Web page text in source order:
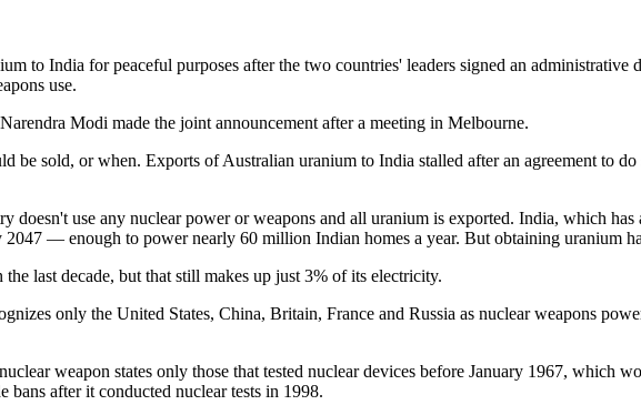
to India for peaceful purposes after the two countries' leaders signed an administrative
use.
Modi made the joint announcement after a meeting in Melbourne.
sold, or when. Exports of Australian uranium to India stalled after an agreement to do
doesn't use any nuclear power or weapons and all uranium is exported. India, which
— enough to power nearly 60 million Indian homes a year. But obtaining uranium
last decade, but that still makes up just 3% of its electricity.
only the United States, China, Britain, France and Russia as nuclear weapons
weapon states only those that tested nuclear devices before January 1967, which
after it conducted nuclear tests in 1998.